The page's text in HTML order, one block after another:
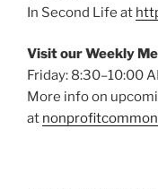
In Second Life at
Visit our Weekly
Friday: 8:30–10:00
More info on
at